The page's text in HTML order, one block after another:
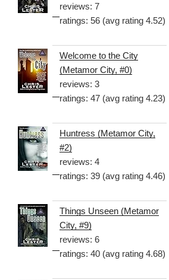
reviews: 7
ratings: 56 (avg rating 4.52)
Welcome to the City
(Metamor City, #0)
reviews: 3
ratings: 47 (avg rating 4.23)
Huntress (Metamor City,
#2)
reviews: 4
ratings: 39 (avg rating 4.46)
Things Unseen (Metamor
City, #9)
reviews: 6
ratings: 40 (avg rating 4.68)